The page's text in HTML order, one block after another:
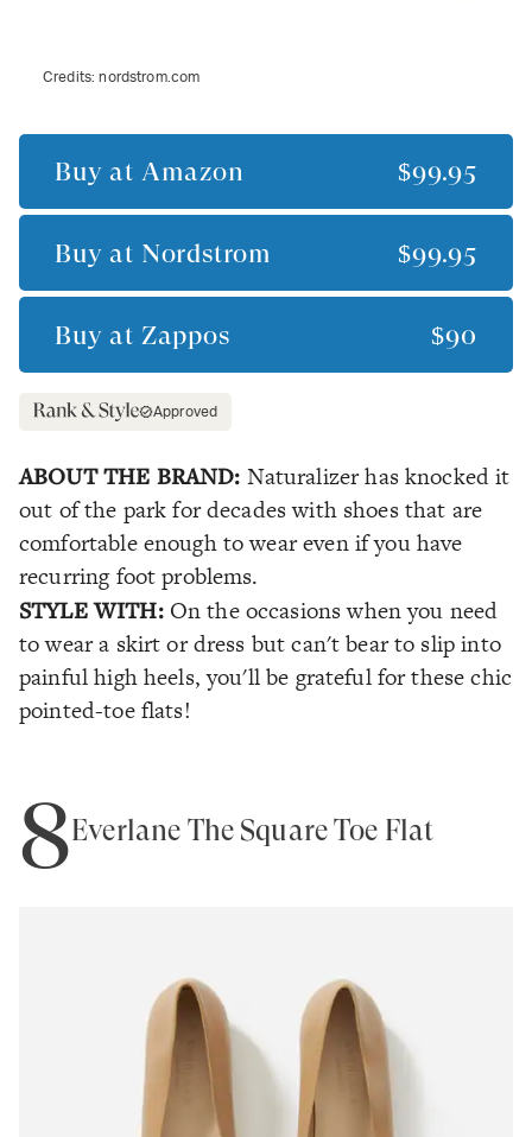
Credits:nordstrom.com
Buy at Amazon $99.95
Buy at Nordstrom $99.95
Buy at Zappos $90
Approved
ABOUT THE BRAND: Naturalizer has knocked it
out of the park for decades with shoes that are
comfortable enough to wear even if you have
recurring foot problems.
STYLE WITH: On the occasions when you need
to wear a skirt or dress but can't bear to slip into
painful high heels, you'll be grateful for these chic
pointed-toe flats!
8Everlane The Square Toe Flat